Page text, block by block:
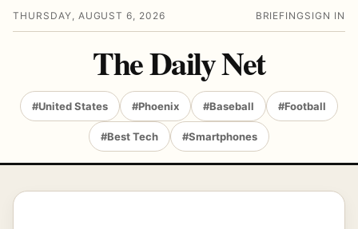
THURSDAY, AUGUST 6, 2026 BRIEFING SIGN IN
The Daily Net
#United States #Phoenix #Baseball #Football
#Best Tech #Smartphones